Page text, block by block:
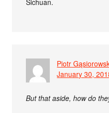
Piotr
January 30,
But that aside, how do